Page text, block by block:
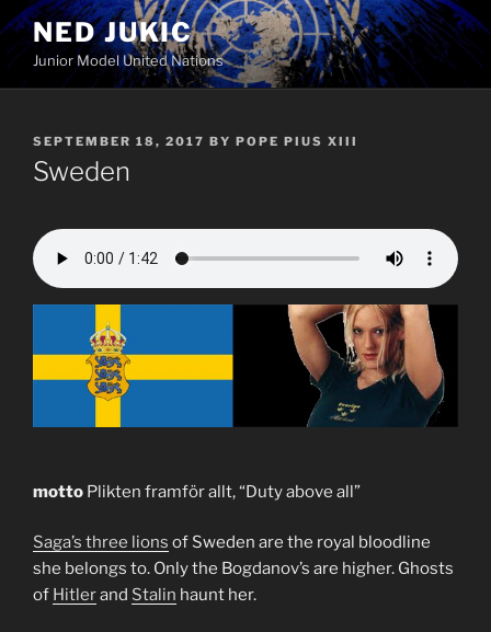
Skip
to
content
NED JUKIC
Junior Model United Nations
POSTED
ON
SEPTEMBER 18, 2017 BY POPE PIUS XIII
Sweden
motto Plikten framför allt, “Duty above all”
Saga’s three lions of Sweden are the royal bloodline
she belongs to. Only the Bogdanov’s are higher. Ghosts
of Hitlerand Stalin haunt her.